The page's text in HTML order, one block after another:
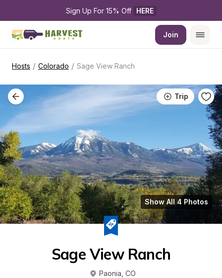
Sign Up For 15% Off HERE
Join
Hosts / Colorado / Sage View Ranch
Trip
Show All 4 Photos
Sage View Ranch
Paonia CO